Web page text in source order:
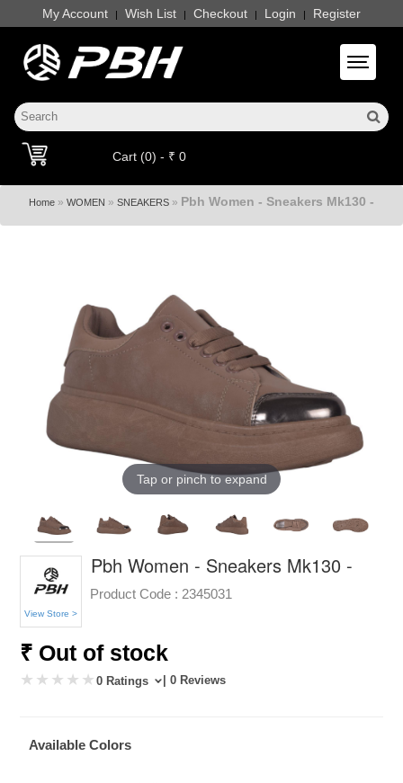
My Account | Wish List | Checkout | Login | Register
Toggle
Cart (0) - ₹ 0
Home » WOMEN » SNEAKERS » Pbh Women - Sneakers Mk130 -
Tap or pinch to expand
View Store >
Pbh Women - Sneakers Mk130 -
Product Code : 2345031
₹ Out of stock
0 Ratings | 0 Reviews
Available Colors